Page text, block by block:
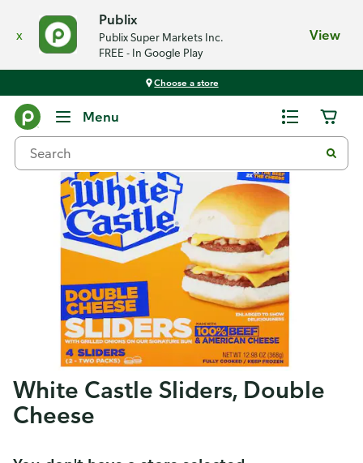
x
Publix
Publix Super Markets Inc.
FREE - In Google Play
View
Choose a store
Menu
White Castle Sliders, Double
Cheese